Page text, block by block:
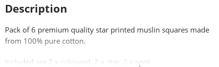
Description
Pack of 6 premium quality star printed muslin squares made
from 100% pure cotton.
Included are 2 x coloured, 2 x star, 2 x spot